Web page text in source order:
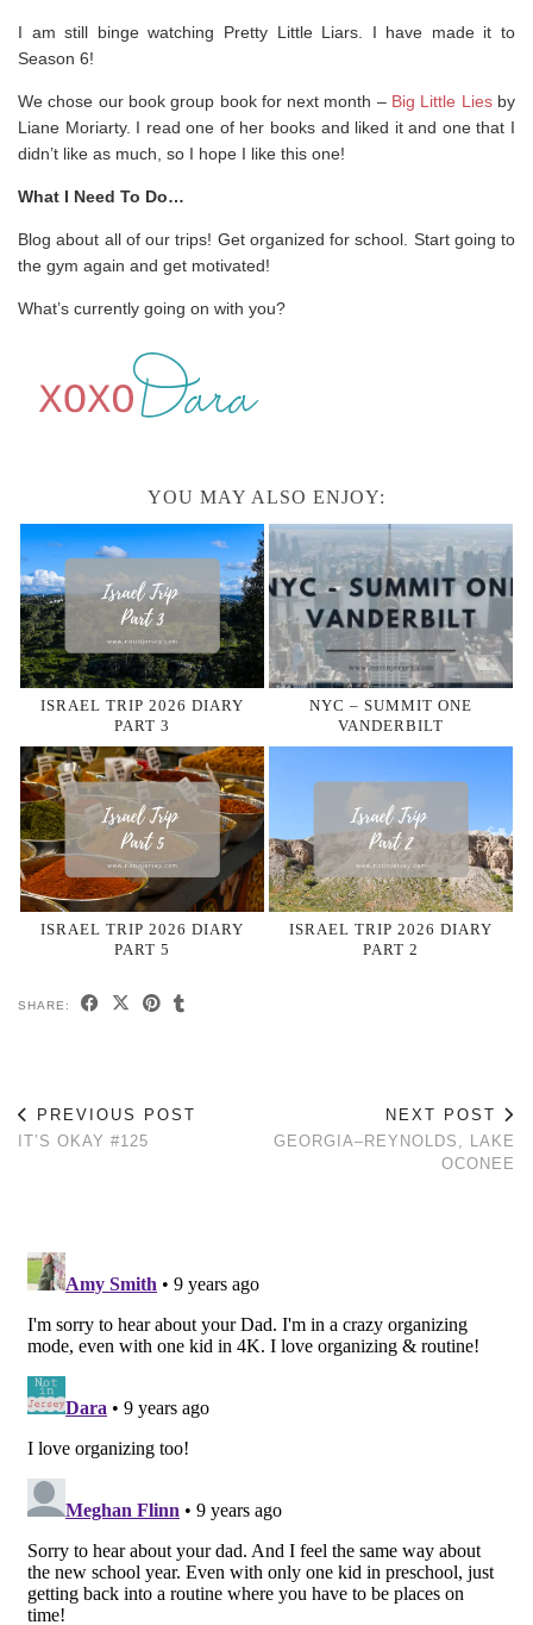
I am still binge watching Pretty Little Liars. I have made it to
Season 6!
We chose our book group book for next month – Big Little Liesby
Liane Moriarty. I read one of her books and liked it and one that I
didn’t like as much, so I hope I like this one!
What I Need To Do…
Blog about all of our trips! Get organized for school. Start going to
the gym again and get motivated!
What’s currently going on with you?
YOU MAY ALSO ENJOY:
ISRAEL TRIP 2026 DIARY
PART 3
NYC – SUMMIT ONE
VANDERBILT
ISRAEL TRIP 2026 DIARY
PART 5
ISRAEL TRIP 2026 DIARY
PART 2
SHARE:
PREVIOUS POST
IT’S OKAY #125
NEXT POST
GEORGIA–REYNOLDS, LAKE
OCONEE